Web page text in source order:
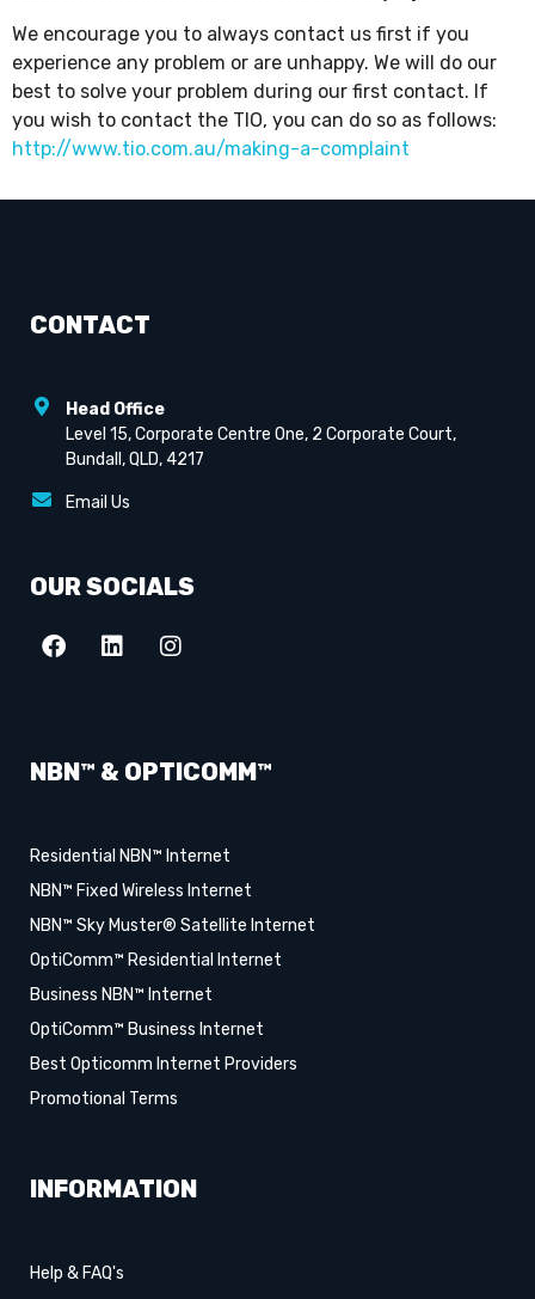
We encourage you to always contact us first if you
experience any problem or are unhappy. We will do our
best to solve your problem during our first contact. If
you wish to contact the TIO, you can do so as follows:
http://www.tio.com.au/making-a-complaint
CONTACT
Head Office
Level 15, Corporate Centre One, 2 Corporate Court,
Bundall, QLD, 4217
Email Us
OUR SOCIALS
NBN™ & OPTICOMM™
Residential NBN™ Internet
NBN™ Fixed Wireless Internet
NBN™ Sky Muster® Satellite Internet
OptiComm™ Residential Internet
Business NBN™ Internet
OptiComm™ Business Internet
Best Opticomm Internet Providers
Promotional Terms
INFORMATION
Help & FAQ's